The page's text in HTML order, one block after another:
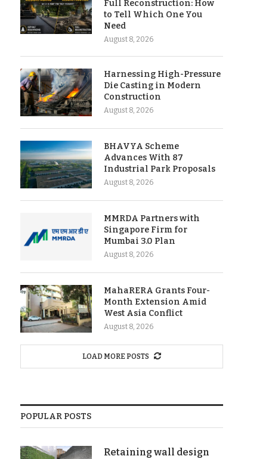
Full Reconstruction: How
to Tell Which One You
Need
August 8, 2026
Harnessing High-Pressure
Die Casting in Modern
Construction
August 8, 2026
BHAVYA Scheme
Advances With 87
Industrial Park Proposals
August 8, 2026
MMRDA Partners with
Singapore Firm for
Mumbai 3.0 Plan
August 8, 2026
MahaRERA Grants Four-
Month Extension Amid
West Asia Conflict
August 8, 2026
LOAD MORE POSTS
POPULAR POSTS
Retaining wall design